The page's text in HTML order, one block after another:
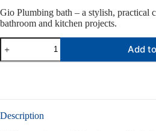
Gio Plumbing bath – a stylish, practical
bathroom and kitchen projects.
Add
Description